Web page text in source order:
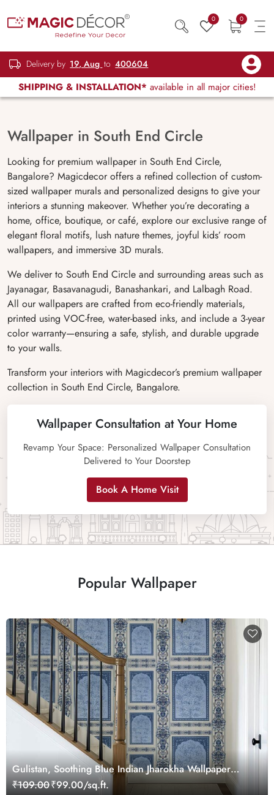
0 0
Delivery by 19, Aug to 400604
SHIPPING & INSTALLATION* available in all major cities!
Wallpaper in South End Circle
Looking for premium wallpaper in South End Circle,
Bangalore? Magicdecor offers a refined collection of custom-
sized wallpaper murals and personalized designs to give your
interiors a stunning makeover. Whether you’re decorating a
home, office, boutique, or café, explore our exclusive range of
elegant floral motifs, lush nature themes, joyful kids’ room
wallpapers, and immersive 3D murals.
We deliver to South End Circle and surrounding areas such as
Jayanagar, Basavanagudi, Banashankari, and Lalbagh Road.
All our wallpapers are crafted from eco-friendly materials,
printed using VOC-free, water-based inks, and include a 3-year
color warranty—ensuring a safe, stylish, and durable upgrade
to your walls.
Transform your interiors with Magicdecor’s premium wallpaper
collection in South End Circle, Bangalore.
Wallpaper Consultation at Your Home
Revamp Your Space: Personalized Wallpaper Consultation
Delivered to Your Doorstep
Book A Home Visit
Popular Wallpaper
Gulistan, Soothing Blue Indian Jharokha Wallpaper
Mural, Customized
₹109.00₹99.00/sq.ft.